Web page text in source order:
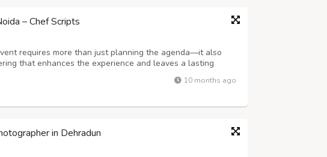
– Chef Scripts
requires more than just planning the agenda—it also
that enhances the experience and leaves a lasting
premium catering company in Delhi NCR, specializes in
offering gourmet cuisine, elegant presentation,...10 months ago
in Dehradun